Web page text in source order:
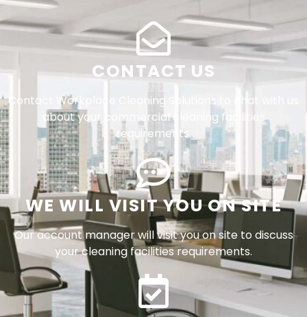
CONTACT US
Contact Workplace Cleaning Solutions to chat with us
about your commercial cleaning facilities
requirements.
WE WILL VISIT YOU ON SITE
Our account manager will visit you on site to discuss
your cleaning facilities requirements.